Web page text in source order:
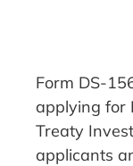
Form DS-
applying for
Treaty
applicants